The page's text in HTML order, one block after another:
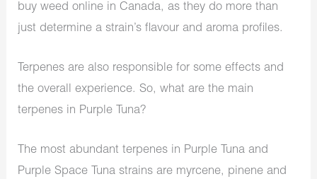
buy weed online in Canada, as they do more than
just determine a strain’s flavour and aroma profiles.
Terpenes are also responsible for some effects and
the overall experience. So, what are the main
terpenes in Purple Tuna?
The most abundant terpenes in Purple Tuna and
Purple Space Tuna strains are myrcene, pinene and